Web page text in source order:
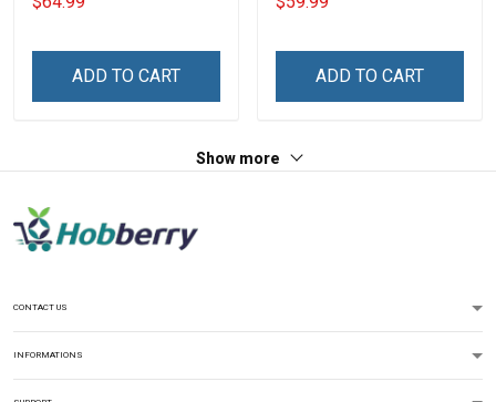
ADD TO CART ADD TO CART
Show more
CONTACT US
INFORMATIONS